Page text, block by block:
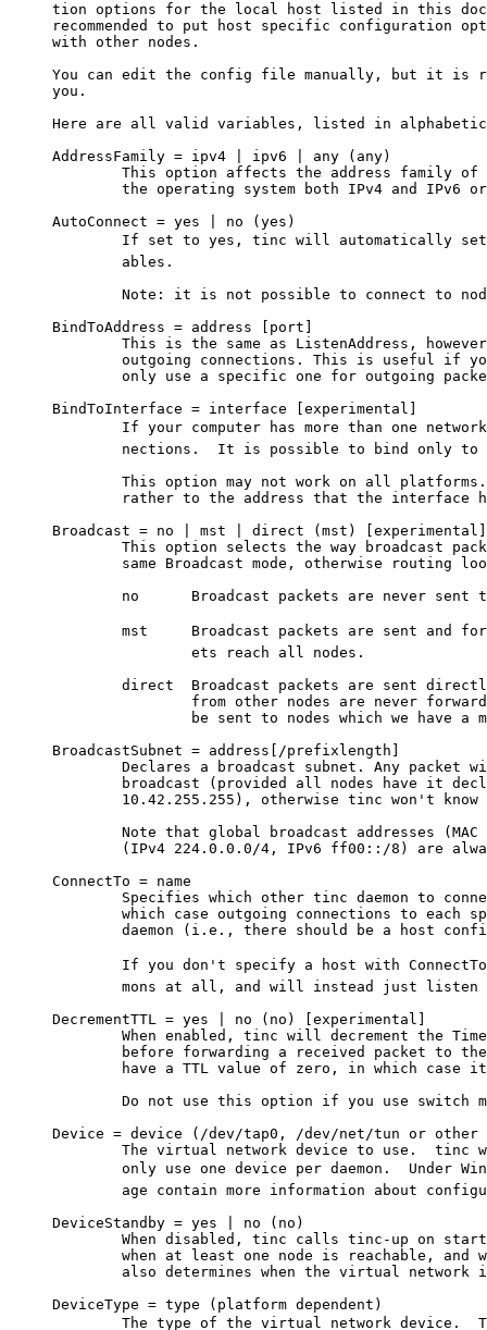
tion options for the local host listed in this
recommended to put host specific configuration
     with other nodes.
You can edit the config file manually, but it is